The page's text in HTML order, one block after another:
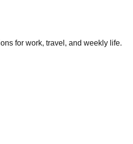
for work, travel, and weekly life.